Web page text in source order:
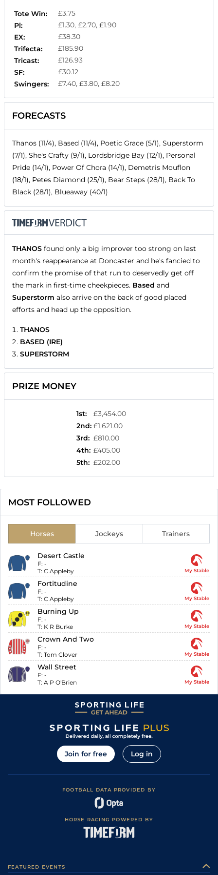
Tote Win:
£3.75
Pl:
£1.30, £2.70, £1.90
EX:
£38.30
Trifecta:
£185.90
Tricast:
£126.93
SF:
£30.12
Swingers:
£7.40, £3.80, £8.20
FORECASTS
Thanos (11/4), Based (11/4), Poetic Grace (5/1), Superstorm
(7/1), She's Crafty (9/1), Lordsbridge Bay (12/1), Personal
Pride (14/1), Power Of Chora (14/1), Demetris Mouflon
(18/1), Petes Diamond (25/1), Bear Steps (28/1), Back To
Black (28/1), Blueaway (40/1)
THANOS found only a big improver too strong on last
month's reappearance at Doncaster and he's fancied to
confirm the promise of that run to deservedly get off
the mark in first-time cheekpieces. Based and
Superstorm also arrive on the back of good placed
efforts and head up the opposition.
THANOS
BASED (IRE)
SUPERSTORM
PRIZE MONEY
1st:
£3,454.00
2nd: £1,621.00
3rd: £810.00
4th: £405.00
5th: £202.00
MOST FOLLOWED
Horses Jockeys Trainers
Desert Castle
F: -
T: C Appleby My Stable
Fortitudine
F: -
T: C Appleby My Stable
Burning Up
F: -
T: K R Burke My Stable
Crown And Two
F: -
T: Tom Clover My Stable
Wall Street
F: -
T: A P O'Brien My Stable
Join for free Log in
FOOTBALL DATA PROVIDED BY
HORSE RACING POWERED BY
FEATURED EVENTS